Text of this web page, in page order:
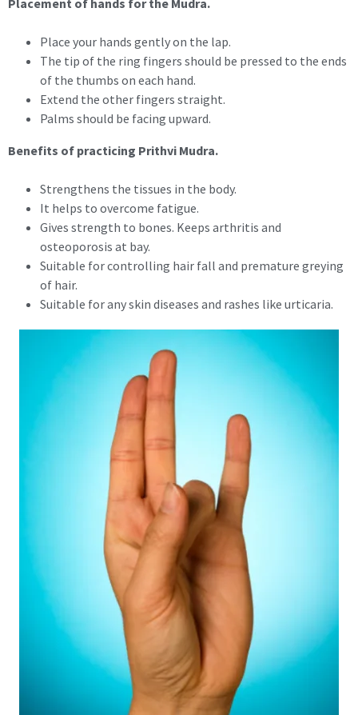
Placement of hands for the Mudra.
Place your hands gently on the lap.
The tip of the ring fingers should be pressed to the ends
of the thumbs on each hand.
Extend the other fingers straight.
Palms should be facing upward.
Benefits of practicing Prithvi Mudra.
Strengthens the tissues in the body.
It helps to overcome fatigue.
Gives strength to bones. Keeps arthritis and
osteoporosis at bay.
Suitable for controlling hair fall and premature greying
of hair.
Suitable for any skin diseases and rashes like urticaria.